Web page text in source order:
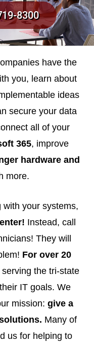
8300
have the
you, learn about
ideas
secure your data
all of your
365, improve
hardware and
more.
your systems,
Instead, call
They will
For over 20
the tri-state
IT goals. We
mission: give a
Many of
us for helping to